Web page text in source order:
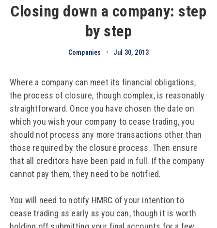
Closing down a company: step
by step
Companies • Jul 30, 2013
Where a company can meet its financial obligations,
the process of closure, though complex, is reasonably
straightforward. Once you have chosen the date on
which you wish your company to cease trading, you
should not process any more transactions other than
those required by the closure process. Then ensure
that all creditors have been paid in full. If the company
cannot pay them, they need to be notified.
You will need to notify HMRC of your intention to
cease trading as early as you can, though it is worth